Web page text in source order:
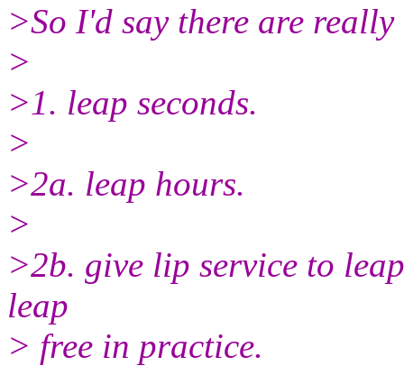
>So I'd say there are
>
>1. leap seconds.
>
>2a. leap hours.
>
>2b. give lip service to
leap
> free in practice.